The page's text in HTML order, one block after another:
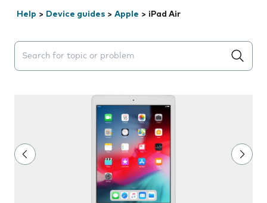
Help > Device guides > Apple > iPad Air
Search suggestions will appear below the field as you